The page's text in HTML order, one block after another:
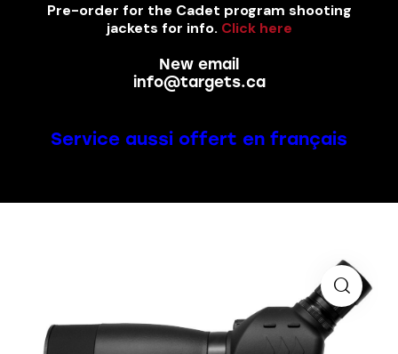
Pre-order for the Cadet program shooting
jackets for info. Click here
New email
info@targets.ca
Service aussi offert en français